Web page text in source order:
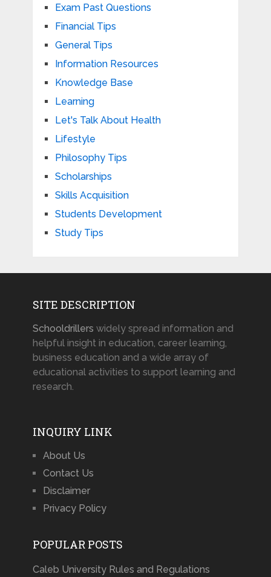
Exam Past Questions
Financial Tips
General Tips
Information Resources
Knowledge Base
Learning
Let's Talk About Health
Lifestyle
Philosophy Tips
Scholarships
Skills Acquisition
Students Development
Study Tips
SITE DESCRIPTION
Schooldrillers widely spread information and
helpful insight in education, career learning,
business education and a wide array of
educational activities to support learning and
research.
INQUIRY LINK
About Us
Contact Us
Disclaimer
Privacy Policy
POPULAR POSTS
Caleb University Rules and Regulations